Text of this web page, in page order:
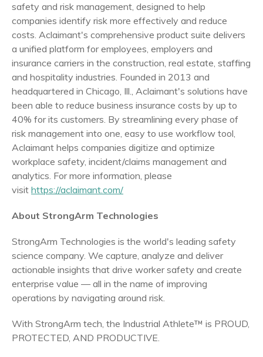
safety and risk management, designed to help
companies identify risk more effectively and reduce
costs. Aclaimant's comprehensive product suite delivers
a unified platform for employees, employers and
insurance carriers in the construction, real estate, staffing
and hospitality industries. Founded in 2013 and
headquartered in Chicago, Ill., Aclaimant's solutions have
been able to reduce business insurance costs by up to
40% for its customers. By streamlining every phase of
risk management into one, easy to use workflow tool,
Aclaimant helps companies digitize and optimize
workplace safety, incident/claims management and
analytics. For more information, please
visit https://aclaimant.com/
About StrongArm Technologies
StrongArm Technologies is the world's leading safety
science company. We capture, analyze and deliver
actionable insights that drive worker safety and create
enterprise value — all in the name of improving
operations by navigating around risk.
With StrongArm tech, the Industrial Athlete™ is PROUD,
PROTECTED, AND PRODUCTIVE.